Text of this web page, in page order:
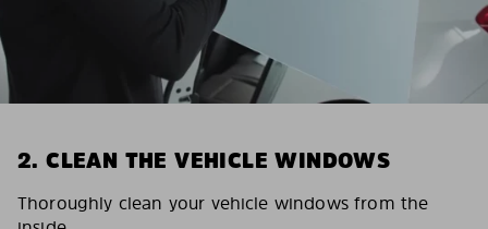
2. CLEAN THE VEHICLE WINDOWS
Thoroughly clean your vehicle windows from the